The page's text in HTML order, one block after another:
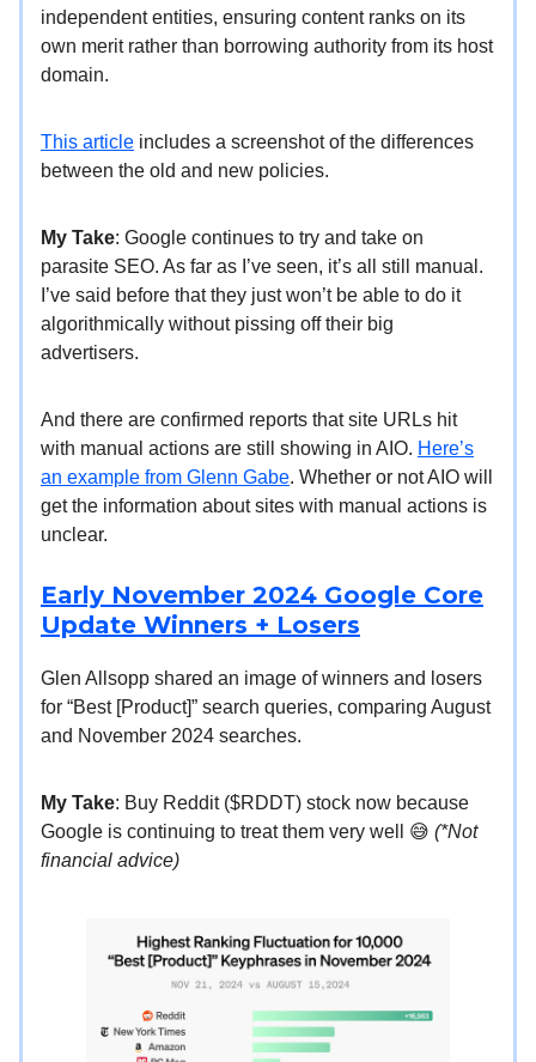
independent entities, ensuring content ranks on its
own merit rather than borrowing authority from its host
domain.
This article includes a screenshot of the differences
between the old and new policies.
My Take: Google continues to try and take on
parasite SEO. As far as I’ve seen, it’s all still manual.
I’ve said before that they just won’t be able to do it
algorithmically without pissing off their big
advertisers.
And there are confirmed reports that site URLs hit
with manual actions are still showing in AIO. Here’s
an example from Glenn Gabe. Whether or not AIO will
get the information about sites with manual actions is
unclear.
Early November 2024 Google Core
Update Winners + Losers
Glen Allsopp shared an image of winners and losers
for “Best [Product]” search queries, comparing August
and November 2024 searches.
My Take: Buy Reddit ($RDDT) stock now because
Google is continuing to treat them very well 😅 (*Not
financial advice)